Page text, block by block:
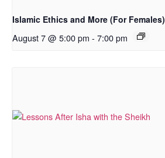
Islamic Ethics and More (For Females)
August 7 @ 5:00 pm - 7:00 pm